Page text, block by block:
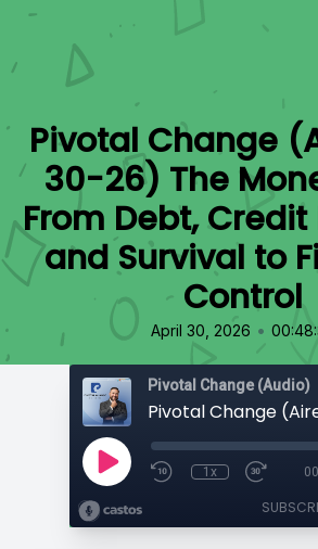
Pivotal Change
30-26) The
From Debt, Credit
and Survival to
Control
April 30, 2026 •
Pivotal Change (Audio)
1x